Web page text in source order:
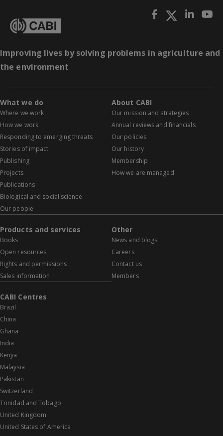
Improving lives by solving problems in agriculture and
the environment
What we do
Where we work
How we work
Responding to emerging threats
Stories of impact
Publishing
Projects
Publications
Biological and social science
Our people
About CABI
Our mission and strategies
Annual reviews and financials
Our policies
Our history
Membership
How we are managed
Products and services
Books
Open resources
Rights and permissions
Sales information
Other
News and blogs
Careers
Contact us
Members
CABI Centres
Brazil
China
Ghana
India
Kenya
Malaysia
Pakistan
Switzerland
Trinidad and Tobago
United Kingdom
United States of America